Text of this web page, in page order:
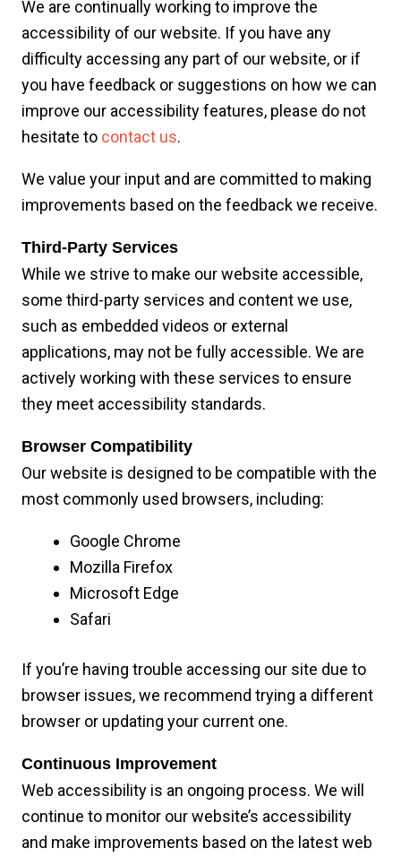
We are continually working to improve the
accessibility of our website. If you have any
difficulty accessing any part of our website, or if
you have feedback or suggestions on how we can
improve our accessibility features, please do not
hesitate to contact us.
We value your input and are committed to making
improvements based on the feedback we receive.
Third-Party Services
While we strive to make our website accessible,
some third-party services and content we use,
such as embedded videos or external
applications, may not be fully accessible. We are
actively working with these services to ensure
they meet accessibility standards.
Browser Compatibility
Our website is designed to be compatible with the
most commonly used browsers, including:
Google Chrome
Mozilla Firefox
Microsoft Edge
Safari
If you’re having trouble accessing our site due to
browser issues, we recommend trying a different
browser or updating your current one.
Continuous Improvement
Web accessibility is an ongoing process. We will
continue to monitor our website’s accessibility
and make improvements based on the latest web